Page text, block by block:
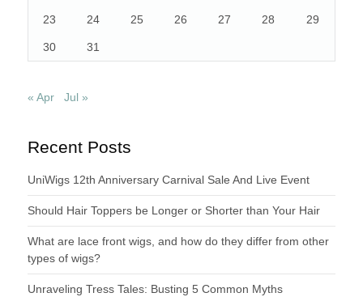
23 24 25 26 27 28 29
30 31
« Apr Jul »
Recent Posts
UniWigs 12th Anniversary Carnival Sale And Live Event
Should Hair Toppers be Longer or Shorter than Your Hair
What are lace front wigs, and how do they differ from other
types of wigs?
Unraveling Tress Tales: Busting 5 Common Myths